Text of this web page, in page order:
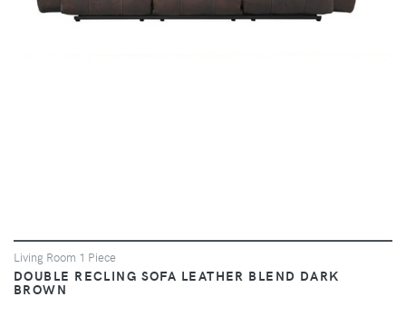
Living Room 1 Piece
DOUBLE RECLING SOFA LEATHER BLEND DARK
BROWN